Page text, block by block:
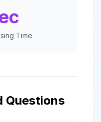
Time
Questions